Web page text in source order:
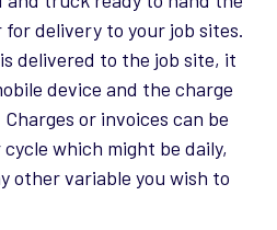
delivery to your job sites.
delivered to the job site, it
device and the charge
or invoices can be
which might be daily,
other variable you wish to